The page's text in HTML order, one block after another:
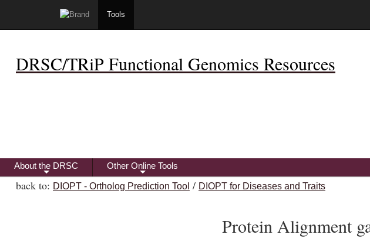
Tools
DRSC/TRiP Functional Genomics Resources
+
About the DRSC
+
Other Online Tools
back to: DIOPT - Ortholog Prediction Tool / DIOPT for Diseases and Traits
Protein Alignment